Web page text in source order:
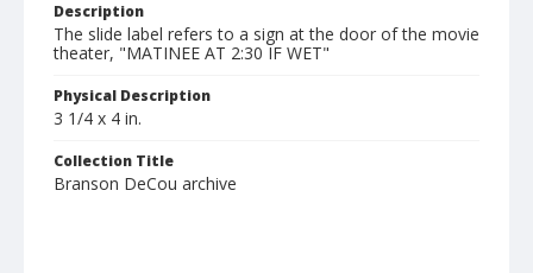
Description
The slide label refers to a sign at the door of the movie
theater, "MATINEE AT 2:30 IF WET"
Physical Description
3 1/4 x 4 in.
Collection Title
Branson DeCou archive